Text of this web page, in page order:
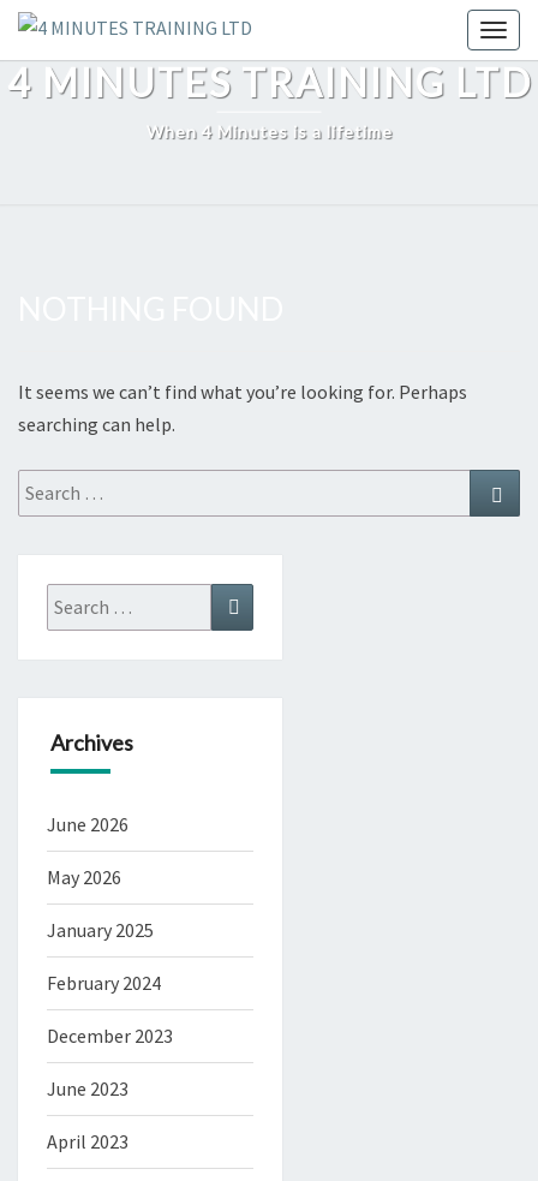
Skip
content
4 MINUTES TRAINING LTD
When 4 Minutes is a lifetime
It seems we can’t find what you’re looking for. Perhaps
searching can help.
Search
for:
Search
for:
Search
Archives
June 2026
May 2026
January 2025
February 2024
December 2023
June 2023
April 2023